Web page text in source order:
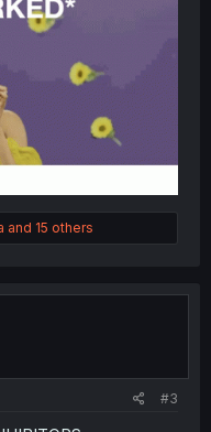
and 15 others
#3